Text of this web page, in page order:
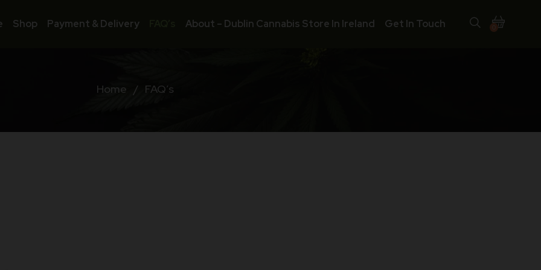
Shop Payment & Delivery About – Dublin Cannabis Store In Ireland Get In Touch
Home / FAQ’s